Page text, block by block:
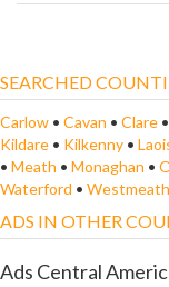
SEARCHED
Carlow • Cavan • Clare •
Kildare • Kilkenny •
• Meath • Monaghan •
Waterford • Westmeath
ADS IN OTHER
Ads Central